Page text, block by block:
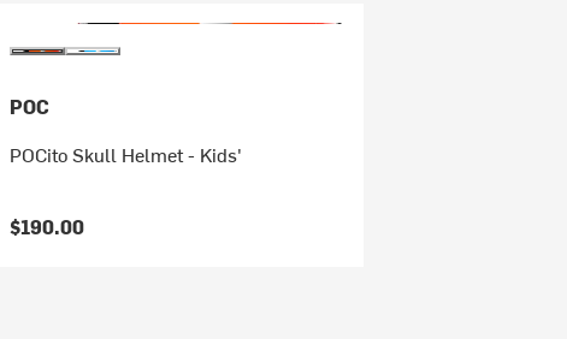
POC
POCito Skull Helmet - Kids'
$190.00